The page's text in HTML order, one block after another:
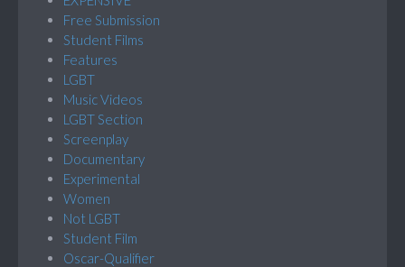
Free Submission
Student Films
Features
LGBT
Music Videos
LGBT Section
Screenplay
Documentary
Experimental
Women
Not LGBT
Student Film
Oscar-Qualifier